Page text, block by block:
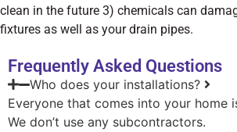
clean in the future 3) chemicals can
fixtures as well as your drain pipes.
Frequently Asked Questions
Who does your installations?
Everyone that comes into your home
We don’t use any subcontractors.